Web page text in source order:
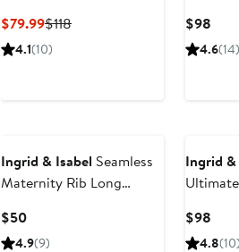
$79.99Current
Price
$118Previous
4.1(10)
$98
4.6(14)
Ingrid & Isabel Seamless
Maternity Rib Long
Bundle
$50Current
Price
4.9(9)
Ingrid &
$98
4.8